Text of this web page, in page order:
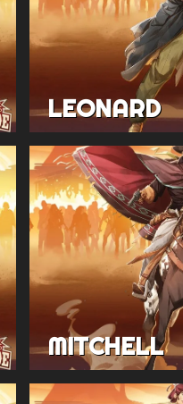
LEONARD
MITCHELL